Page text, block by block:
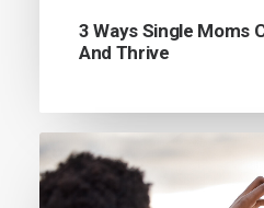
3 Ways Single Moms
And Thrive